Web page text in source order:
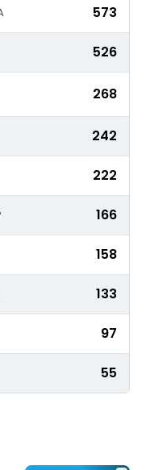
573
526
268
242
222
166
158
133
97
55